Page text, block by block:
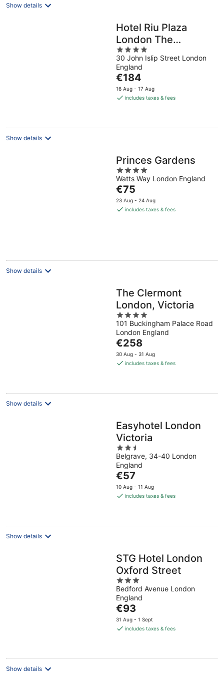
Show details
Hotel Riu Plaza
London The
Westminster
4
out
of
5
30 John Islip Street London
England
The
price
is
night
€184
16 Aug - 17 Aug
includes taxes & fees
Show details
Princes Gardens
4
out
of
5
Watts Way London England
The
price
is
€75
23 Aug - 24 Aug
includes taxes & fees
Show details
The Clermont
London, Victoria
4
out
of
5
101 Buckingham Palace Road
London England
The
price
is
night
€258
30 Aug - 31 Aug
includes taxes & fees
Show details
Easyhotel London
Victoria
2.5
out
of
5
Belgrave, 34-40 London
England
The
price
is
night
€57
10 Aug - 11 Aug
includes taxes & fees
Show details
STG Hotel London
Oxford Street
3
out
of
5
Bedford Avenue London
England
The
price
is
night
€93
31 Aug - 1 Sept
includes taxes & fees
Show details